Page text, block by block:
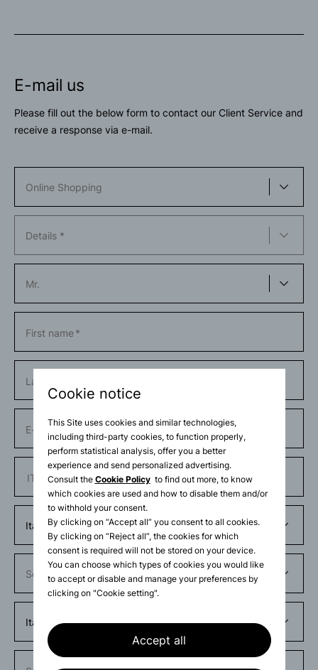
Cookie notice
This Site uses cookies and similar technologies,
including third-party cookies, to function properly,
perform statistical analysis, offer you a better
experience and send personalized advertising.
Consult the Cookie Policyto find out more, to know
which cookies are used and how to disable them and/or
to withhold your consent.
By clicking on “Accept all” you consent to all cookies.
By clicking on “Reject all”, the cookies for which
consent is required will not be stored on your device.
You can choose which types of cookies you would like
to accept or disable and manage your preferences by
clicking on "Cookie setting".
Accept all
E-mail us
Please fill out the below form to contact our Client Service and
receive a response via e-mail.
First name
Last name
E-mail
Phone number